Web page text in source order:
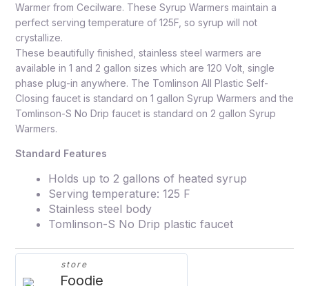
Warmer from Cecilware. These Syrup Warmers maintain a
perfect serving temperature of 125F, so syrup will not
crystallize.
These beautifully finished, stainless steel warmers are
available in 1 and 2 gallon sizes which are 120 Volt, single
phase plug-in anywhere. The Tomlinson All Plastic Self-
Closing faucet is standard on 1 gallon Syrup Warmers and the
Tomlinson-S No Drip faucet is standard on 2 gallon Syrup
Warmers.
Standard Features
Holds up to 2 gallons of heated syrup
Serving temperature: 125 F
Stainless steel body
Tomlinson-S No Drip plastic faucet
store
Foodie